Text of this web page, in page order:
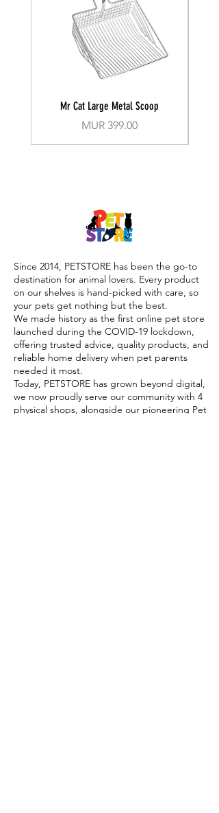
Mr Cat Large Metal Scoop
Price
MUR 399.00
Since 2014, PETSTORE has been the go-to
destination for animal lovers. Every product
on our shelves is hand-picked with care, so
your pets get nothing but the best.
We made history as the first online pet store
launched during the COVID-19 lockdown,
offering trusted advice, quality products, and
reliable home delivery when pet parents
needed it most.
Today, PETSTORE has grown beyond digital,
we now proudly serve our community with 4
physical shops, alongside our pioneering Pet